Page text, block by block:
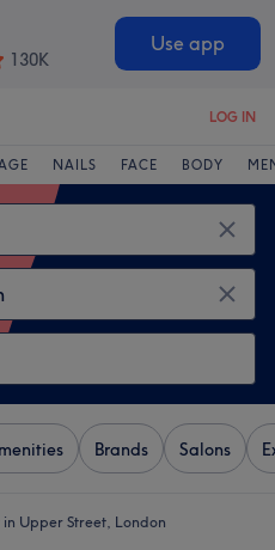
130K
Use app
LOG IN
NAILS FACE BODY
Brands Salons
Upper Street, London